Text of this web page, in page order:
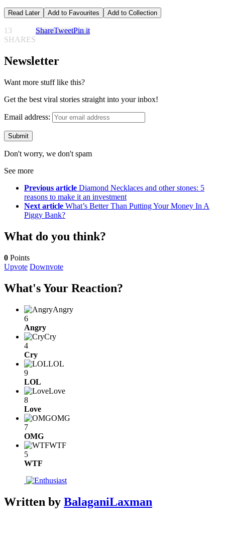
Read Later Add to Favourites Add to Collection
13
SHARES
ShareTweetPin it
Newsletter
Want more stuff like this?
Get the best viral stories straight into your inbox!
Email address:
Don't worry, we don't spam
See more
Previous article Diamond Necklaces and other stones: 5
reasons to make it an investment
Next article What’s Better Than Putting Your Money In A
Piggy Bank?
What do you think?
0 Points
Upvote Downvote
What's Your Reaction?
Angry
6
Angry
Cry
4
Cry
LOL
9
LOL
Love
8
Love
OMG
7
OMG
WTF
5
WTF
Written by BalaganiLaxman